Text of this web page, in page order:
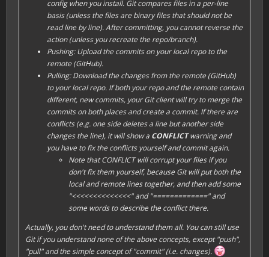
config when you install. Git compares files in a per-line
basis (unless the files are binary files that should not be
read line by line). After committing, you cannot reverse the
action (unless you recreate the repo/branch).
Pushing: Upload the commits on your local repo to the
remote (GitHub).
Pulling: Download the changes from the remote (GitHub)
to your local repo. If both your repo and the remote contain
different, new commits, your Git client will try tomerge the
commits on both places and create a commit. If there are
conflicts (e.g. one side deletes a line but another side
changes the line), it will show a CONFLICTwarning and
you have to fix the conflicts yourself and commit again.
Note that CONFLICT will corrupt your files if you
don't fix them yourself, because Git will put both the
local and remote lines together, and then add some
"<<<<<<<<<<<<<<" and "=============" and
some words to describe the conflict there.
Actually, you don't need to understand them all. You can still use
Git if you understand none of the above concepts, except "push",
"pull" and the simple concept of "commit" (i.e. changes).